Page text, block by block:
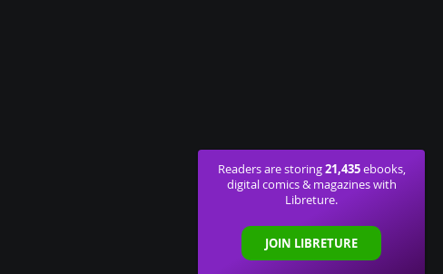
Readers are storing21,435ebooks,
digital comics & magazines with
Libreture.
JOIN LIBRETURE